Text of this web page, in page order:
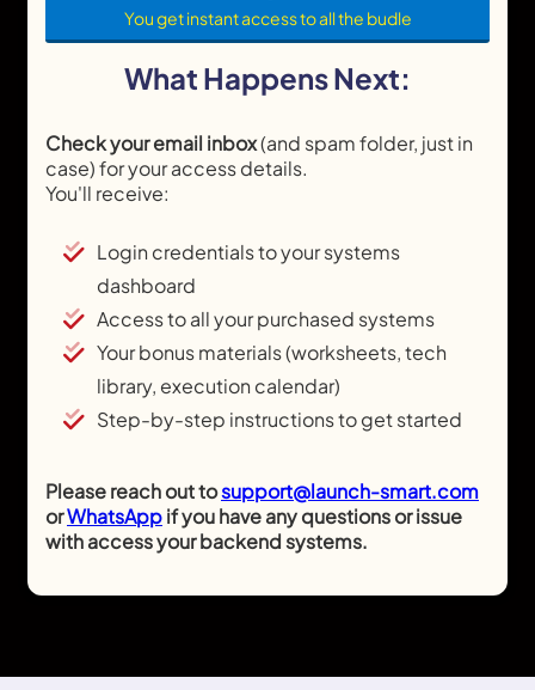
You get instant access to all the budle
What Happens Next:
Check your email inbox(and spam folder, just in
case) for your access details.
You'll receive:
Login credentials to your systems
dashboard
Access to all your purchased systems
Your bonus materials (worksheets, tech
library, execution calendar)
Step-by-step instructions to get started
Please reach out tosupport@launch-smart.com
orWhatsAppif you have any questions or issue
with access your backend systems.